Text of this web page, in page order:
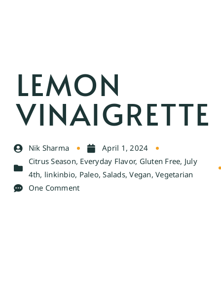
LEMON
VINAIGRETTE
Nik Sharma
April 1, 2024
Citrus Season, Everyday Flavor, Gluten Free, July
4th, linkinbio, Paleo,Salads,Vegan,Vegetarian
One Comment